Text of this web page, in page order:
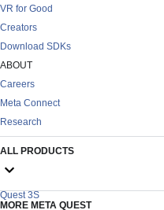
VR for Good
Creators
Download SDKs
ABOUT
Careers
Meta Connect
Research
ALL PRODUCTS
Quest 3S
MORE META QUEST